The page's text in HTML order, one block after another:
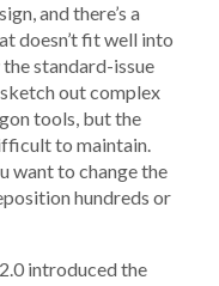
and there’s a
doesn’t fit well into
standard-issue
out complex
tools, but the
to maintain.
want to change the
hundreds or
introduced the